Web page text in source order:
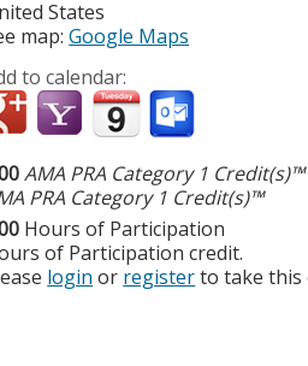
States
map:Google Maps
to calendar:
AMA PRA Category 1 Credit(s)™
PRA Category 1 Credit(s)™
Hours of Participation
of Participation credit.
login or registerto take this